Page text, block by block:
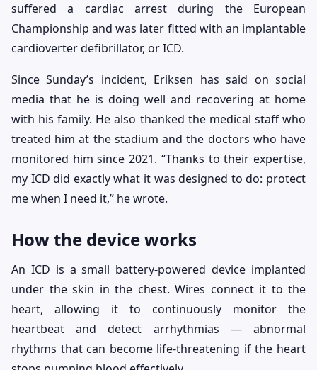
suffered a cardiac arrest during the European
Championship and was later fitted with an implantable
cardioverter defibrillator, or ICD.
Since Sunday’s incident, Eriksen has said on social
media that he is doing well and recovering at home
with his family. He also thanked the medical staff who
treated him at the stadium and the doctors who have
monitored him since 2021. “Thanks to their expertise,
my ICD did exactly what it was designed to do: protect
me when I need it,” he wrote.
How the device works
An ICD is a small battery-powered device implanted
under the skin in the chest. Wires connect it to the
heart, allowing it to continuously monitor the
heartbeat and detect arrhythmias — abnormal
rhythms that can become life-threatening if the heart